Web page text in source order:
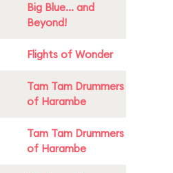
Big Blue... and
Beyond!
Flights of Wonder
Tam Tam Drummers
of Harambe
Tam Tam Drummers
of Harambe